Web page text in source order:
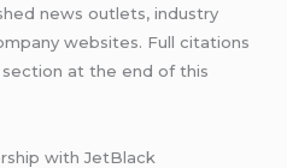
news outlets, industry
websites. Full citations
at the end of this
with JetBlack